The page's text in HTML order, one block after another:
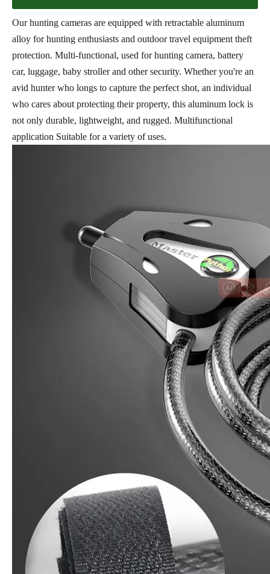
Our hunting cameras are equipped with retractable aluminum
alloy for hunting enthusiasts and outdoor travel equipment theft
protection. Multi-functional, used for hunting camera, battery
car, luggage, baby stroller and other security. Whether you're an
avid hunter who longs to capture the perfect shot, an individual
who cares about protecting their property, this aluminum lock is
not only durable, lightweight, and rugged. Multifunctional
application Suitable for a variety of uses.